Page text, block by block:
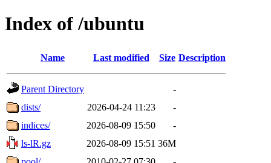
Index of /ubuntu
Name Last modified Size Description
Parent Directory
-
dists/
2026-04-24 11:23
-
indices/
2026-08-09 15:50
-
ls-lR.gz
2026-08-09 15:51 36M